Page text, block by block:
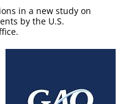
in a new study on
by the U.S.